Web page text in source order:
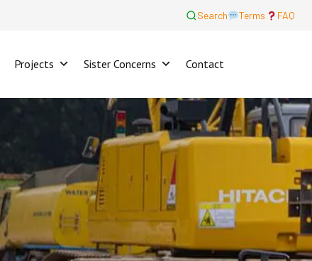
Search Terms FAQ
Projects Sister Concerns Contact